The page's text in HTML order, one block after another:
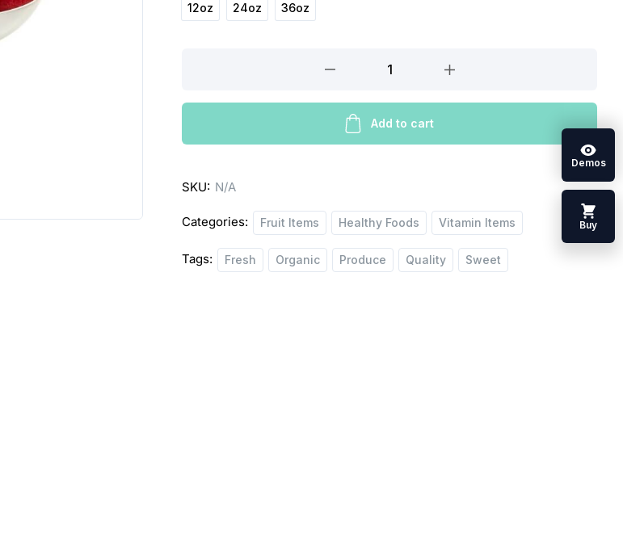
12oz 24oz 36oz
Apples
Add to cart
SKU: N/A
Categories: Fruit Items Healthy Foods Vitamin Items
Tags: Fresh Organic Produce Quality Sweet
Demos
Buy